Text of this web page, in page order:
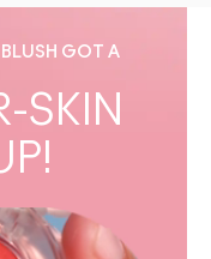
GOT A
SKIN